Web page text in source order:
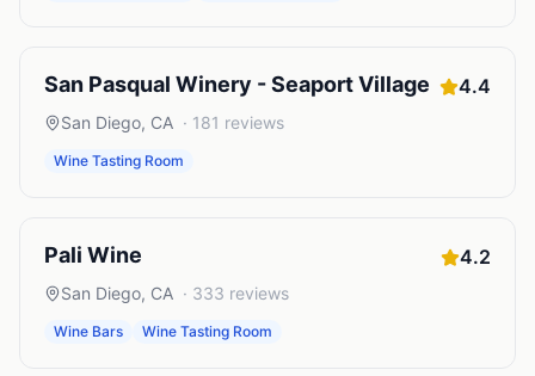
San Pasqual Winery - Seaport Village 4.4
San Diego, CA · 181 reviews
Wine Tasting Room
Pali Wine 4.2
San Diego, CA · 333 reviews
Wine Bars Wine Tasting Room